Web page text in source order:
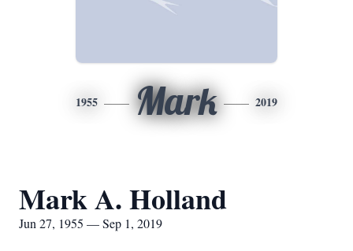
1955 Mark 2019
Mark A. Holland
Jun 27, 1955 — Sep 1, 2019